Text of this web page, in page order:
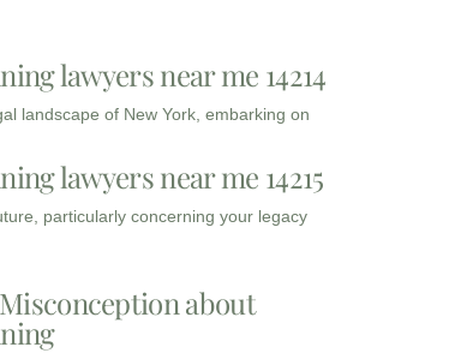
lawyers near me 14214
landscape of New York, embarking on
lawyers near me 14215
particularly concerning your legacy
about